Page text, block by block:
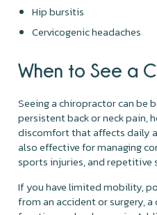
Hip bursitis
Cervicogenic headaches
When to See a
Seeing a chiropractor can be
persistent back or neck pain,
discomfort that affects daily
also effective for managing
sports injuries, and repetitive
If you have limited mobility,
from an accident or surgery,